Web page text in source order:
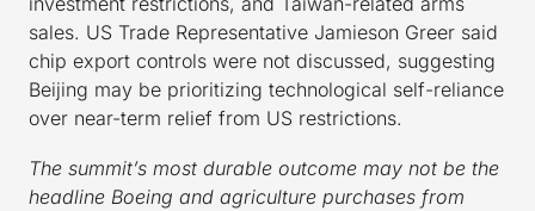
sales. US Trade Representative Jamieson Greer said
chip export controls were not discussed, suggesting
Beijing may be prioritizing technological self-reliance
over near-term relief from US restrictions.
The summit’s most durable outcome may not be the
headline Boeing and agriculture purchases from